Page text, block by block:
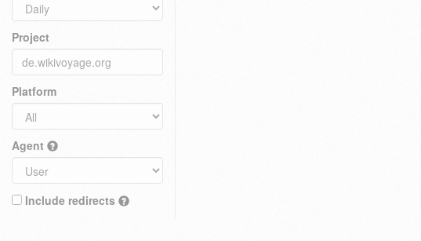
Project
Platform
Agent
Include redirects